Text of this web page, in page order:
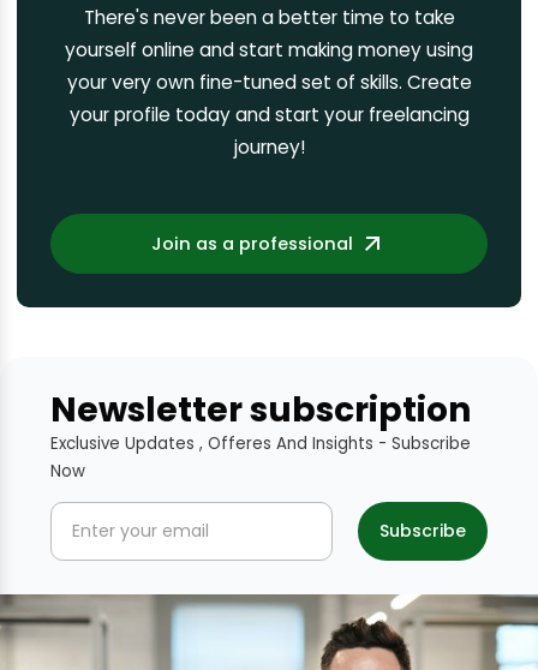
There's never been a better time to take
yourself online and start making money using
your very own fine-tuned set of skills. Create
your profile today and start your freelancing
journey!
Join as a professional
Newsletter subscription
Exclusive Updates , Offeres And Insights - Subscribe
Now